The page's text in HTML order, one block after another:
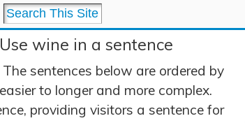
wine in a sentence
sentences below are ordered by
to longer and more complex.
providing visitors a sentence for